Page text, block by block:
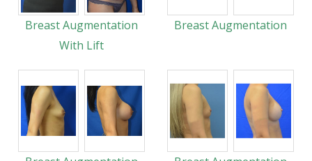
Breast Augmentation
With Lift
Breast Augmentation